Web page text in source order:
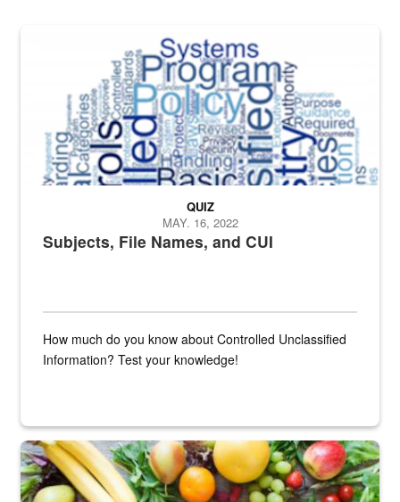
The Department of Defense recently released changed from “For
Subjects, File Names, and CUI
QUIZ
MAY. 16, 2022
How much do you know about Controlled Unclassified
Information? Test your knowledge!
Fresh fruits and vegetables are displayed.